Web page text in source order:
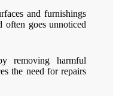
and furnishings
often goes unnoticed
removing harmful
the need for repairs